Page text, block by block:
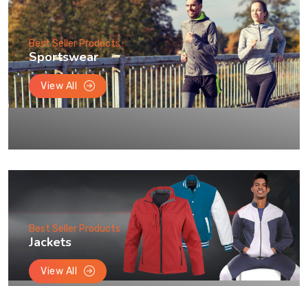
Best Seller Products
Sportswear
View All
Best Seller Products
Jackets
View All